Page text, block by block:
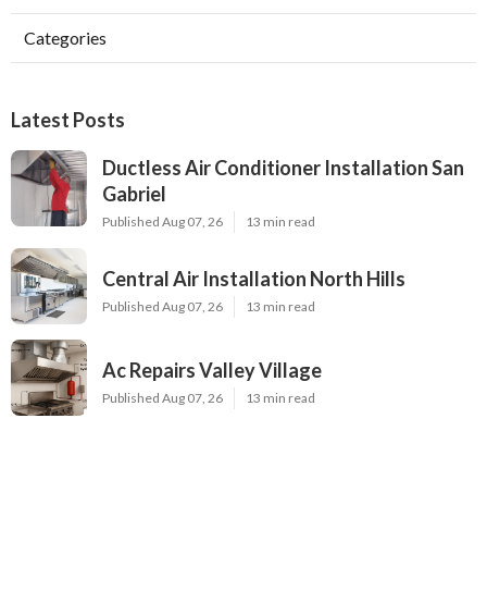
Categories
Latest Posts
Ductless Air Conditioner Installation San
Gabriel
Published Aug 07, 26 13 min read
Central Air Installation North Hills
Published Aug 07, 26 13 min read
Ac Repairs Valley Village
Published Aug 07, 26 13 min read